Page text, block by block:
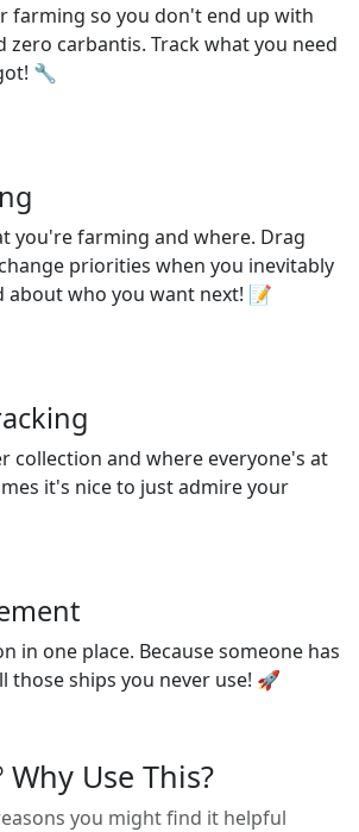
farming so you don't end up with
zero carbantis. Track what you need
🔧
you're farming and where. Drag
priorities when you inevitably
about who you want next! 📝
collection and where everyone's at
it's nice to just admire your
in one place. Because someone has
those ships you never use! 🚀
Why Use This?
you might find it helpful